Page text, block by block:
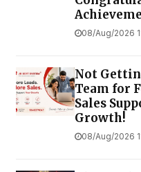
08/Aug/2026
Not
Team for
Sales
Growth!
08/Aug/2026